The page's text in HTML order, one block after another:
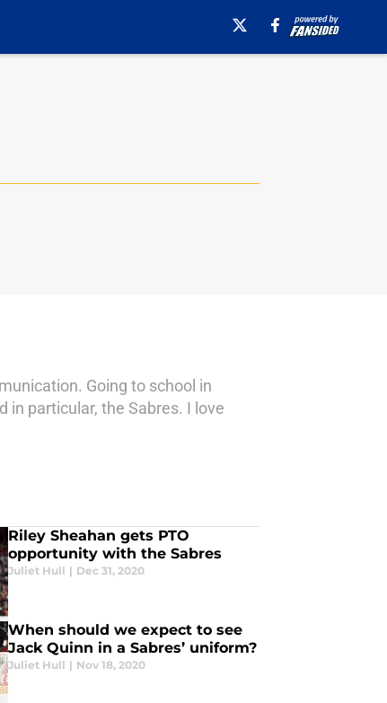
Going to school in
in particular, the Sabres. I love
Riley Sheahan gets PTO
opportunity with the Sabres
Juliet Hull | Dec 31, 2020
When should we expect to see
Jack Quinn in a Sabres’ uniform?
Juliet Hull | Nov 18, 2020